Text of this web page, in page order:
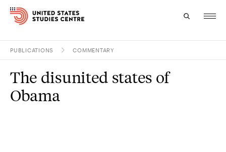
Research
PUBLICATIONS COMMENTARY
The disunited states of
Obama